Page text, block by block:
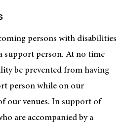
persons with disabilities
support person. At no time
be prevented from having
person while on our
our venues. In support of
are accompanied by a